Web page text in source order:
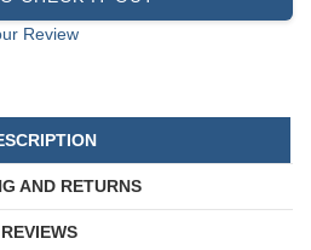
Review
AND RETURNS
REVIEWS